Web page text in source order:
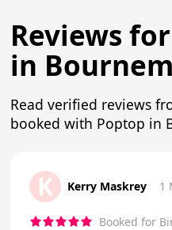
Reviews
in
Read verified reviews
booked with Poptop in
K Kerry Maskrey 1
Booked for